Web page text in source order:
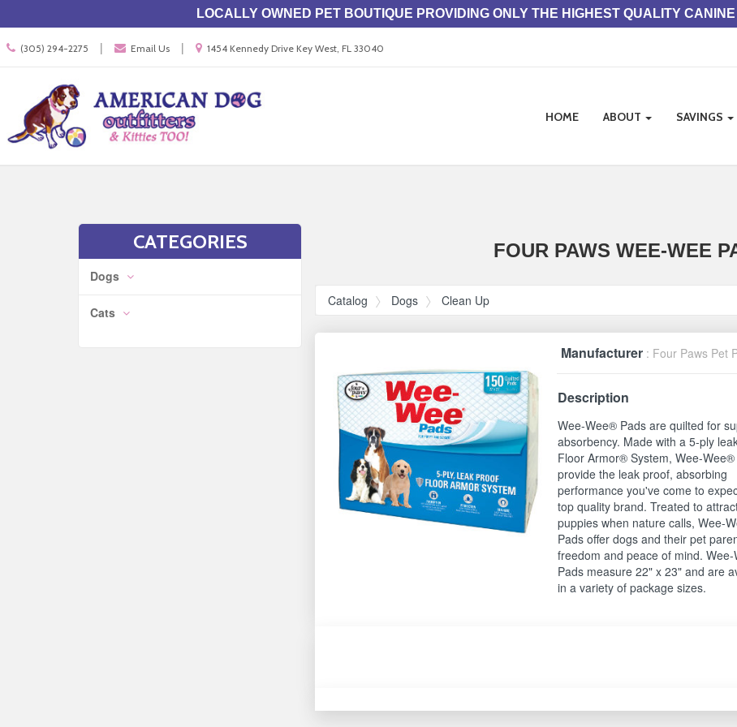
LOCALLY OWNED PET BOUTIQUE PROVIDING ONLY THE HIGHEST QUALITY
Call
us
(305) 294-2275 | Email Us |
Location
1454 Kennedy Drive Key West, FL 33040
Site
HOME ABOUT SAVINGS
CATEGORIES
Dogs
Cats
FOUR PAWS WEE-WEE
Catalog Dogs Clean Up
Manufacturer : Four Paws Pet
Description
Wee-Wee® Pads are quilted for
absorbency. Made with a 5-ply
Floor Armor® System, Wee-
provide the leak proof, absorbing
performance you've come to
top quality brand. Treated to
puppies when nature calls, Wee-
Pads offer dogs and their pet
freedom and peace of mind.
Pads measure 22" x 23" and are
in a variety of package sizes.